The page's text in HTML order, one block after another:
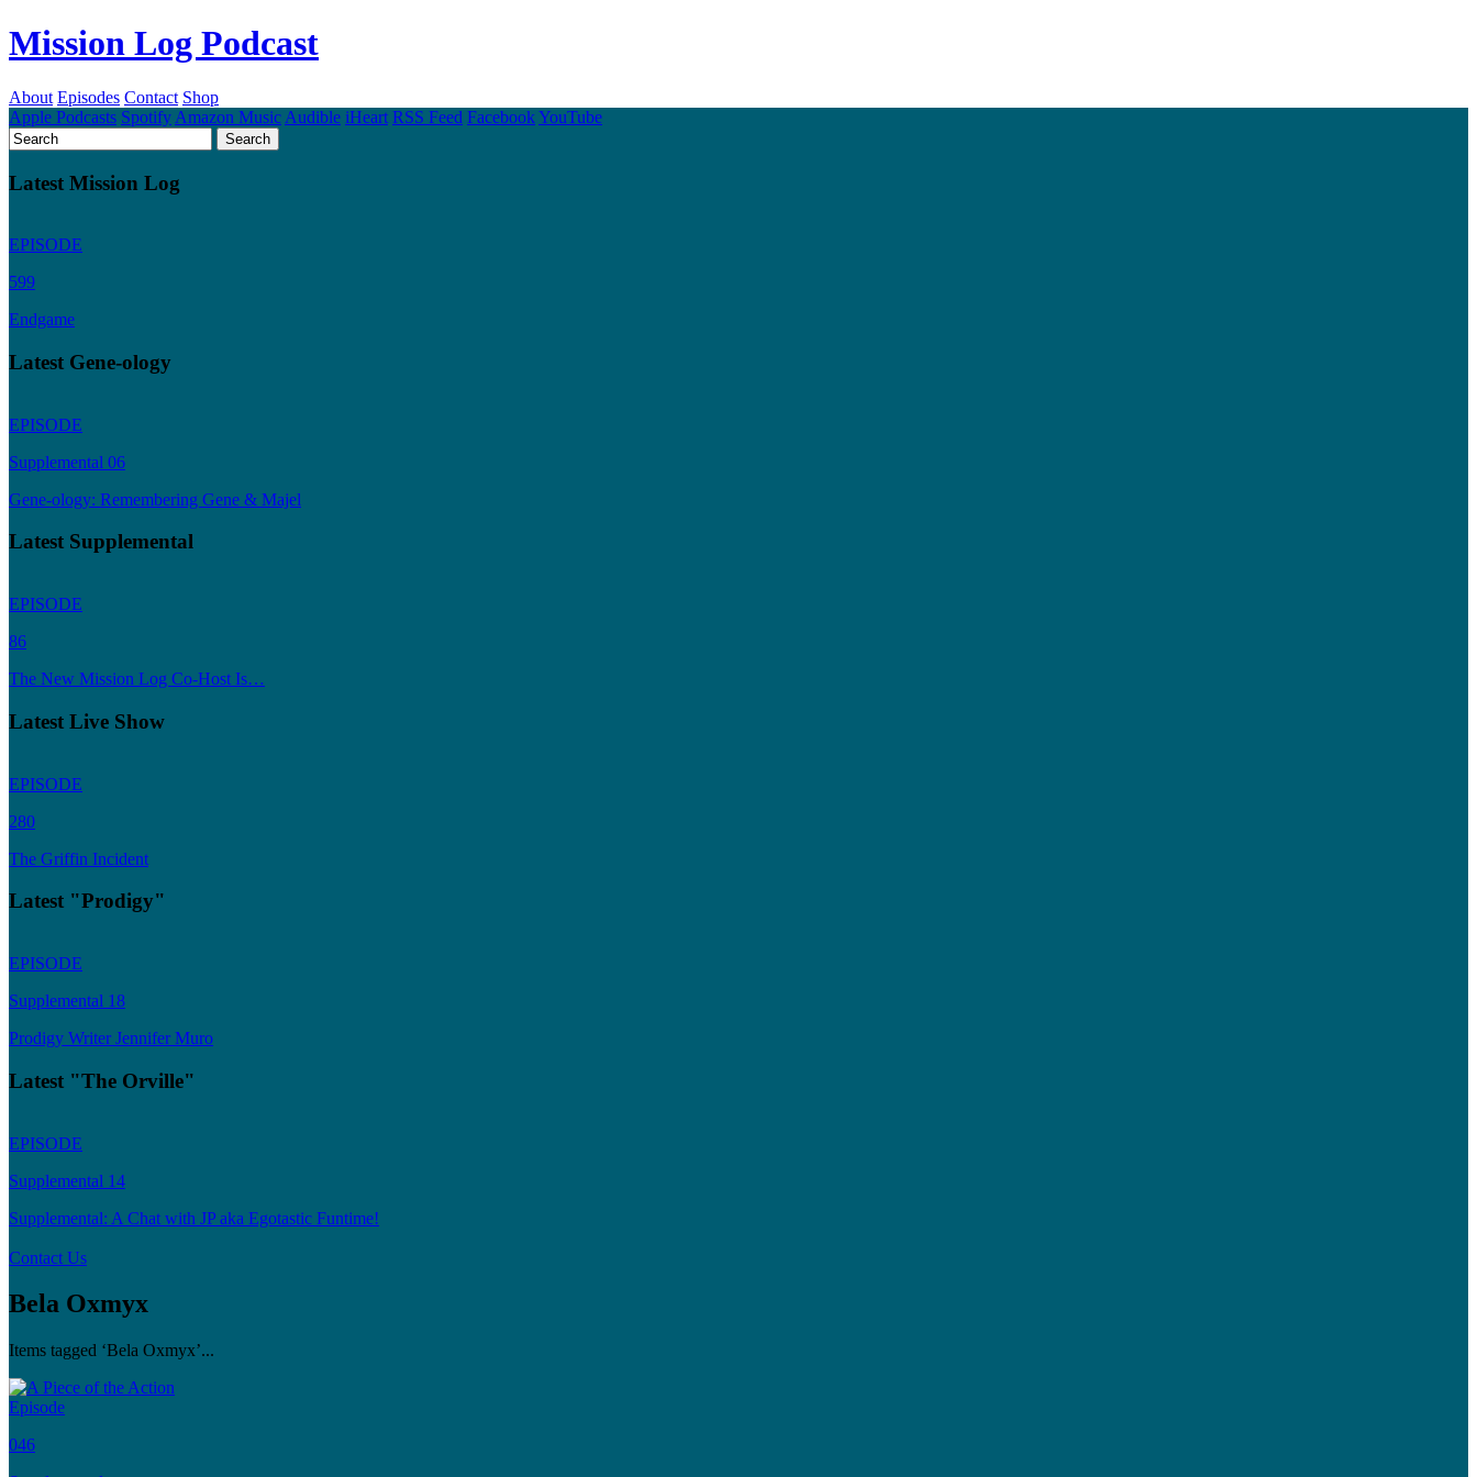
Mission Log Podcast
About Episodes Contact Shop
Apple Podcasts Spotify Amazon Music Audible iHeart RSS Feed FacebookYouTube
Latest Mission Log
EPISODE
599
Endgame
Latest Gene-ology
EPISODE
Supplemental 06
Gene-ology: Remembering Gene & Majel
Latest Supplemental
EPISODE
86
The New Mission Log Co-Host Is…
Latest Live Show
EPISODE
280
The Griffin Incident
Latest "Prodigy"
EPISODE
Supplemental 18
Prodigy Writer Jennifer Muro
Latest "The Orville"
EPISODE
Supplemental 14
Supplemental: A Chat with JP aka Egotastic Funtime!
Contact Us
Bela Oxmyx
Items tagged ‘Bela Oxmyx’...
Episode
046